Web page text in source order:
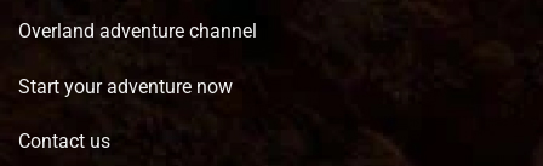
Overland adventure channel
Start your adventure now
Contact us